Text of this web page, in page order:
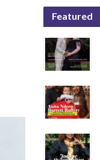
Featured